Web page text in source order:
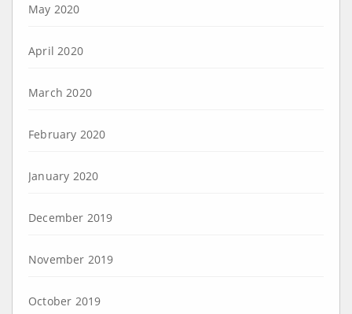
May 2020
April 2020
March 2020
February 2020
January 2020
December 2019
November 2019
October 2019